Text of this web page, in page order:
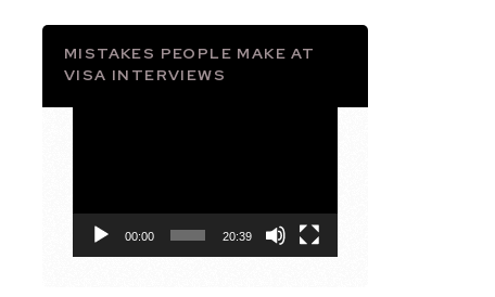
MISTAKES PEOPLE MAKE AT
VISA INTERVIEWS
00:00 20:39